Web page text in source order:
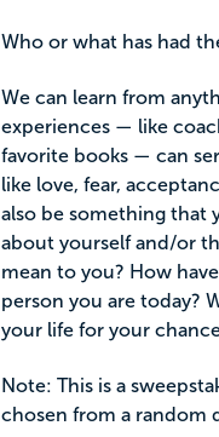
Who or what has had
We can learn from
experiences — like
favorite books — can
like love, fear,
also be something that
about yourself and/or
mean to you? How
person you are today?
your life for your
Note: This is a
chosen from a random